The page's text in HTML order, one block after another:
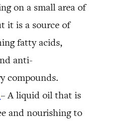
on a small area of
it is a source of
fatty acids,
anti-
compounds.
– A liquid oil that is
and nourishing to